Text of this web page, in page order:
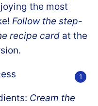
the most
Follow the step-
recipe card at the
Cream the